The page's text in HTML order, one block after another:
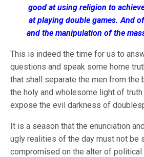
good at using religion to
at playing double games. And
and the manipulation of the
This is indeed the time for us to
questions and speak some home
that shall separate the men from the
the holy and wholesome light of
expose the evil darkness of
It is a season that the enunciation
ugly realities of the day must not be
compromised on the alter of political